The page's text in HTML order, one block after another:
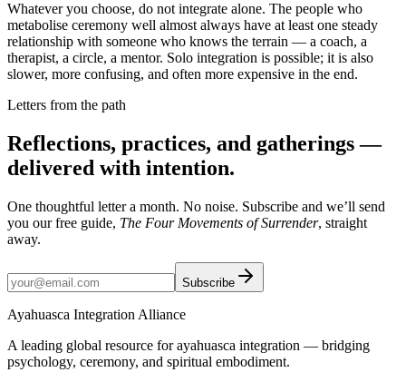
Whatever you choose, do not integrate alone. The people who
metabolise ceremony well almost always have at least one steady
relationship with someone who knows the terrain — a coach, a
therapist, a circle, a mentor. Solo integration is possible; it is also
slower, more confusing, and often more expensive in the end.
Letters from the path
Reflections, practices, and gatherings —
delivered with intention.
One thoughtful letter a month. No noise. Subscribe and we’ll send
you our free guide, The Four Movements of Surrender, straight
away.
Subscribe
Ayahuasca Integration Alliance
A leading global resource for ayahuasca integration — bridging
psychology, ceremony, and spiritual embodiment.